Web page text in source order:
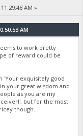
AM »
AM
to work pretty
of reward could be
'Your exquisitely good
your great wisdom and
as you are my
but for the most
though.